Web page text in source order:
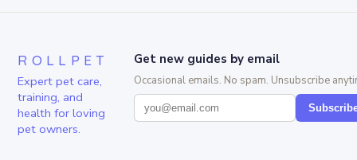
ROLLPET
Expert pet care,
training, and
health for loving
pet owners.
Get new guides by email
Occasional emails. No spam. Unsubscribe